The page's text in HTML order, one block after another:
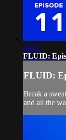
34:51
FLUID:
FLUID:
Break a
and all the